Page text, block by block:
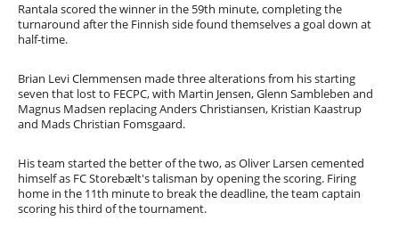
Rantala scored the winner in the 59th minute, completing the
turnaround after the Finnish side found themselves a goal down at
half-time.
Brian Levi Clemmensen made three alterations from his starting
seven that lost to FECPC, with Martin Jensen, Glenn Sambleben and
Magnus Madsen replacing Anders Christiansen, Kristian Kaastrup
and Mads Christian Fomsgaard.
His team started the better of the two, as Oliver Larsen cemented
himself as FC Storebælt's talisman by opening the scoring. Firing
home in the 11th minute to break the deadline, the team captain
scoring his third of the tournament.